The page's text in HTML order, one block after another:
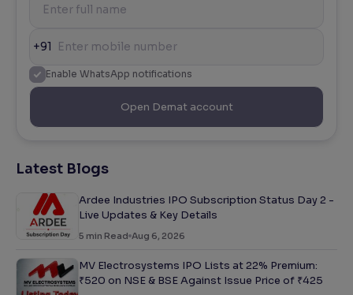
+91
Enable WhatsApp notifications
Open Demat account
Latest Blogs
Ardee Industries IPO Subscription Status Day 2 -
Live Updates & Key Details
5 min Read Aug 6, 2026
MV Electrosystems IPO Lists at 22% Premium:
₹520 on NSE & BSE Against Issue Price of ₹425